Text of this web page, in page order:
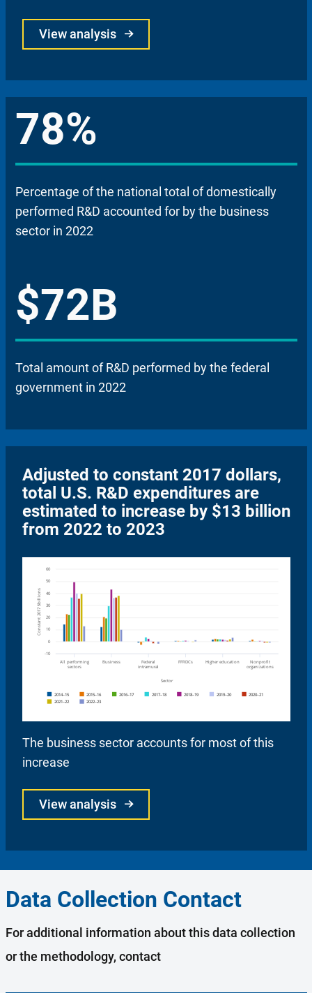
View analysis
78%
Percentage of the national total of domestically
performed R&D accounted for by the business
sector in 2022
$72B
Total amount of R&D performed by the federal
government in 2022
Adjusted to constant 2017 dollars,
total U.S. R&D expenditures are
estimated to increase by $13 billion
from 2022 to 2023
The business sector accounts for most of this
increase
View analysis
Data Collection Contact
For additional information about this data collection
or the methodology, contact